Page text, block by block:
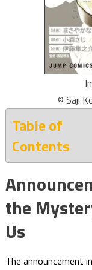
© Saji
Table of
Contents
the
Us
The announcement